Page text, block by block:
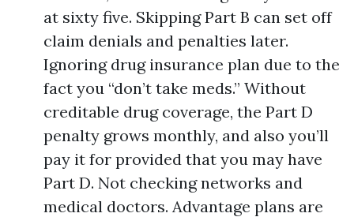
at sixty five. Skipping Part B can set off
claim denials and penalties later.
Ignoring drug insurance plan due to the
fact you “don’t take meds.” Without
creditable drug coverage, the Part D
penalty grows monthly, and also you’ll
pay it for provided that you may have
Part D. Not checking networks and
medical doctors. Advantage plans are